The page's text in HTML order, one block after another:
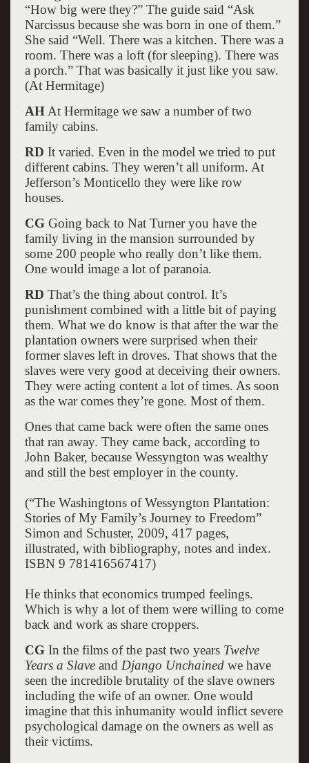
“How big were they?” The guide said “Ask
Narcissus because she was born in one of them.”
She said “Well. There was a kitchen. There was a
room. There was a loft (for sleeping). There was
a porch.” That was basically it just like you saw.
(At Hermitage)
AHAt Hermitage we saw a number of two
family cabins.
RD It varied. Even in the model we tried to put
different cabins. They weren’t all uniform. At
Jefferson’s Monticello they were like row
houses.
CGGoing back to Nat Turner you have the
family living in the mansion surrounded by
some 200 people who really don’t like them.
One would image a lot of paranoia.
RD That’s the thing about control. It’s
punishment combined with a little bit of paying
them. What we do know is that after the war the
plantation owners were surprised when their
former slaves left in droves. That shows that the
slaves were very good at deceiving their owners.
They were acting content a lot of times. As soon
as the war comes they’re gone. Most of them.
Ones that came back were often the same ones
that ran away. They came back, according to
John Baker, because Wessyngton was wealthy
and still the best employer in the county.
(“The Washingtons of Wessyngton Plantation:
Stories of My Family’s Journey to Freedom”
Simon and Schuster, 2009, 417 pages,
illustrated, with bibliography, notes and index.
ISBN 9 781416567417)
He thinks that economics trumped feelings.
Which is why a lot of them were willing to come
back and work as share croppers.
CGIn the films of the past two years Twelve
Years a Slaveand Django Unchained we have
seen the incredible brutality of the slave owners
including the wife of an owner. One would
imagine that this inhumanity would inflict severe
psychological damage on the owners as well as
their victims.